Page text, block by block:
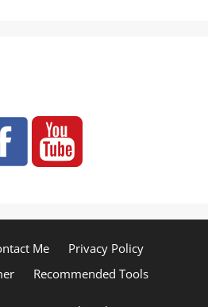
Me
Privacy Policy
Recommended Tools